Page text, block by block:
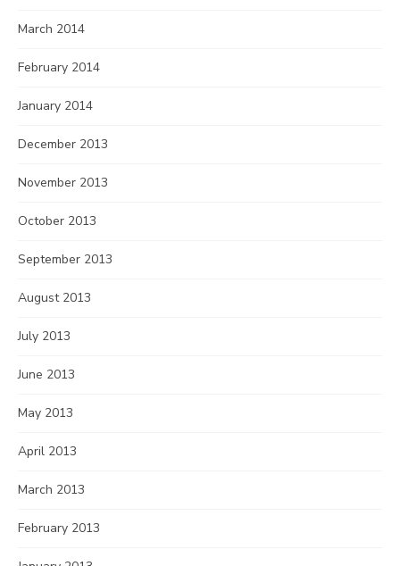
March 2014
February 2014
January 2014
December 2013
November 2013
October 2013
September 2013
August 2013
July 2013
June 2013
May 2013
April 2013
March 2013
February 2013